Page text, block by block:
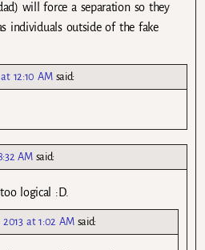
will force a separation so they
individuals outside of the fake
12:10 AM said:
AM said:
logical :D.
at 1:02 AM said: